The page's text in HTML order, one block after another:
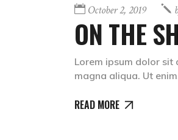
October 2, 2019
ON THE
Lorem ipsum dolor
magna aliqua. Ut
READ MORE